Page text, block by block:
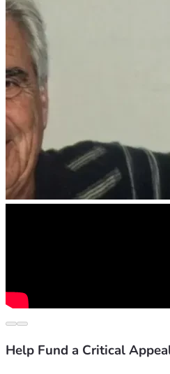
Retaining an
Conducting independent
Investigating
Exposing misconduct and
Stand With Us
Every contribution—no matter
If you’re unable to donate, you
Together, we can ensure that
Stand with John Carey. Stand
Disclaimer: All donations will
Help Fund a Critical